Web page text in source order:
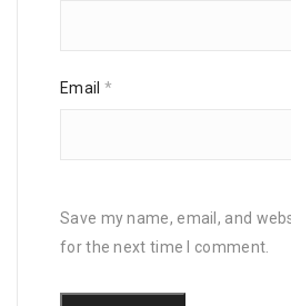
Email *
Save my name, email, and
for the next time I comment.